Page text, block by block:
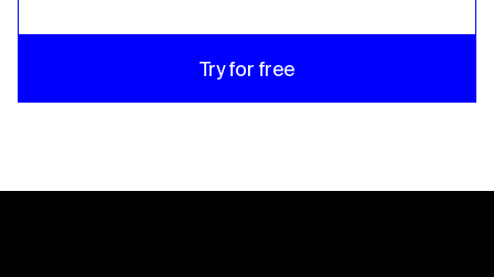
Try for free